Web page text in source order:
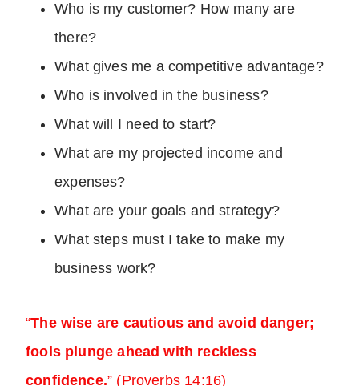
Who is my customer? How many are
there?
What gives me a competitive advantage?
Who is involved in the business?
What will I need to start?
What are my projected income and
expenses?
What are your goals and strategy?
What steps must I take to make my
business work?
“The wise are cautious and avoid danger;
fools plunge ahead with reckless
confidence.” (Proverbs 14:16)